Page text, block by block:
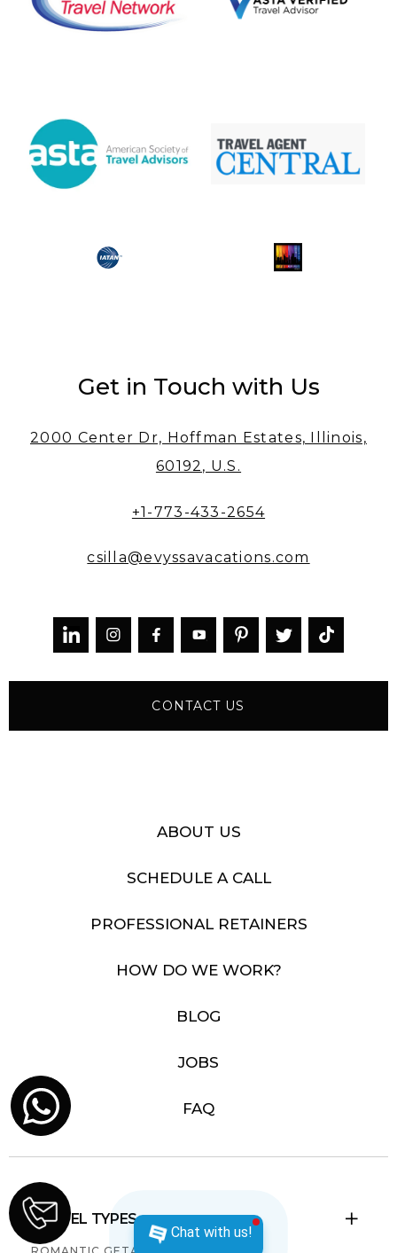
Chat with us!
Get in Touch with Us
2000 Center Dr, Hoffman Estates, Illinois,
60192, U.S.
+1-773-433-2654
csilla@evyssavacations.com
  
CONTACT US
ABOUT US
SCHEDULE A CALL
PROFESSIONAL RETAINERS
HOW DO WE WORK?
BLOG
JOBS
FAQ
TRAVEL TYPES 